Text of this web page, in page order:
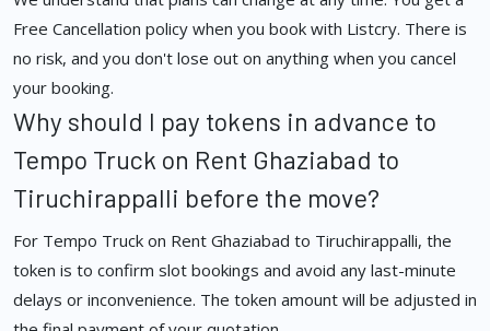
Free Cancellation policy when you book with Listcry. There is
no risk, and you don't lose out on anything when you cancel
your booking.
Why should I pay tokens in advance to
Tempo Truck on Rent Ghaziabad to
Tiruchirappalli before the move?
For Tempo Truck on Rent Ghaziabad to Tiruchirappalli, the
token is to confirm slot bookings and avoid any last-minute
delays or inconvenience. The token amount will be adjusted in